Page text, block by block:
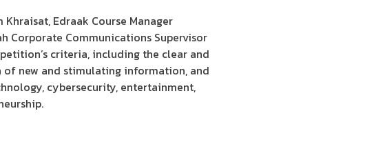
Edraak Course Manager
Corporate Communications Supervisor
criteria, including the clear and
of new and stimulating information, and
cybersecurity, entertainment,